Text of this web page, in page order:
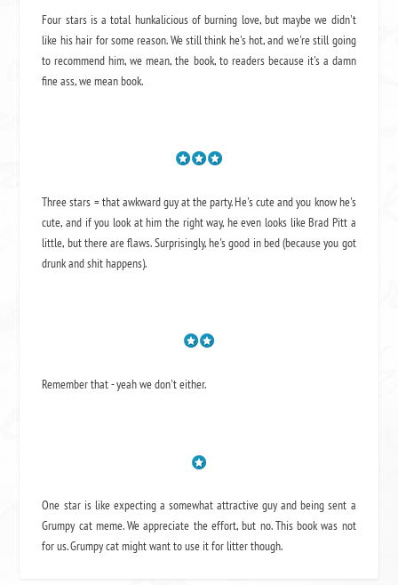
Four stars is a total hunkalicious of burning love, but maybe we didn't
like his hair for some reason. We still think he's hot, and we're still going
to recommend him, we mean,the book, to readers because it's a damn
fine ass,we mean book.
Three stars = that awkward guy at the party. He's cute and you know he's
cute, and if you look at him the right way, he even looks like Brad Pitt a
little, but there are flaws. Surprisingly, he's good in bed (because you got
drunk and shit happens).
Remember that - yeah we don't either.
One star is like expecting a somewhat attractive guy and being sent a
Grumpy cat meme. We appreciate the effort, but no. This book was not
for us. Grumpy cat might want to use it for litter though.